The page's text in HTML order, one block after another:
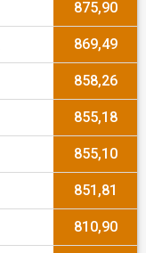
875,90
869,49
858,26
855,18
855,10
851,81
810,90